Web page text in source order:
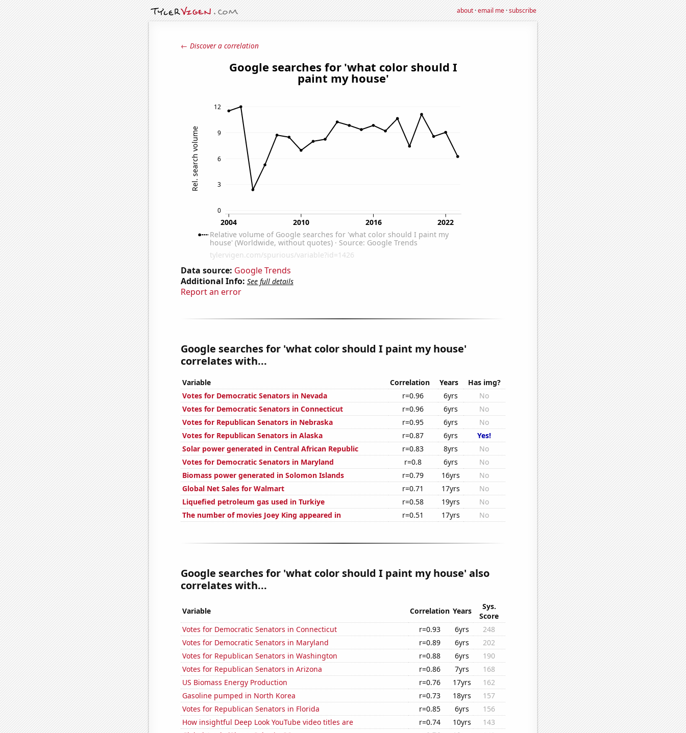
about·email me·subscribe
← Discover a correlation
Data source: Google Trends
Additional Info: See full details
Report an error
Google searches for 'what color should I paint my house'
correlates with...
Variable Correlation Years
Has img?
Votes for Democratic Senators in Nevada
r=0.96 6yrs
No
Votes for Democratic Senators in Connecticut
r=0.96 6yrs
No
Votes for Republican Senators in Nebraska
r=0.95 6yrs
No
Votes for Republican Senators in Alaska
r=0.87 6yrs
Yes!
Solar power generated in Central African Republic
r=0.83 8yrs
No
Votes for Democratic Senators in Maryland
r=0.8 6yrs
No
Biomass power generated in Solomon Islands
r=0.79 16yrs
No
Global Net Sales for Walmart
r=0.71 17yrs
No
Liquefied petroleum gas used in Turkiye
r=0.58 19yrs
No
The number of movies Joey King appeared in
r=0.51 17yrs No
Google searches for 'what color should I paint my house' also
correlates with...
Variable Correlation Years
Sys.
Score
Votes for Democratic Senators in Connecticut
r=0.93 6yrs
248
Votes for Democratic Senators in Maryland
r=0.89 6yrs
202
Votes for Republican Senators in Washington
r=0.88 6yrs
190
Votes for Republican Senators in Arizona
r=0.86 7yrs
168
US Biomass Energy Production
r=0.76 17yrs
162
Gasoline pumped in North Korea
r=0.73 18yrs
157
Votes for Republican Senators in Florida
r=0.85 6yrs
156
How insightful Deep Look YouTube video titles are
r=0.74 10yrs
143